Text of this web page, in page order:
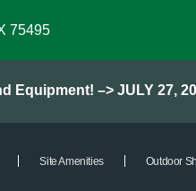
75495
–> JULY 27,
Site Amenities Outdoor